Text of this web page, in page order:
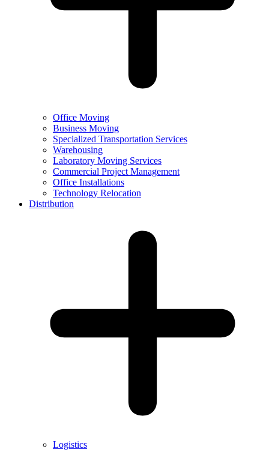
Office Moving
Business Moving
Specialized Transportation Services
Warehousing
Laboratory Moving Services
Commercial Project Management
Office Installations
Technology Relocation
Distribution
Logistics